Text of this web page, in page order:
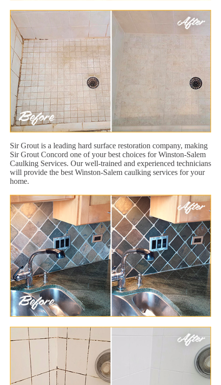
Sir Grout is a leading hard surface restoration company, making
Sir Grout Concord one of your best choices for Winston-Salem
Caulking Services. Our well-trained and experienced technicians
will provide the best Winston-Salem caulking services for your
home.